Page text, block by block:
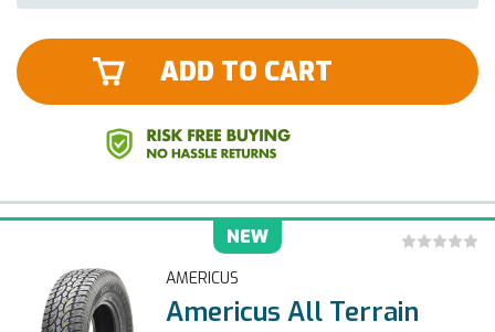
ADD TO CART
NEW
AMERICUS
Americus All Terrain